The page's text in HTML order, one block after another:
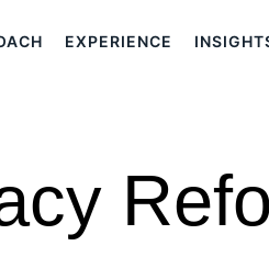
EXPERIENCE